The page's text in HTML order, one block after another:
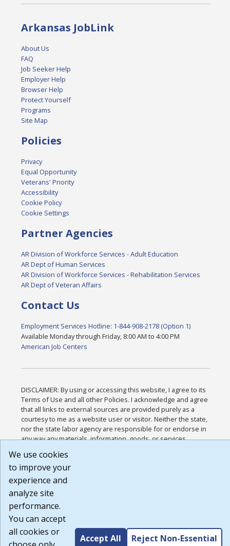
Arkansas JobLink
About Us
FAQ
Job Seeker Help
Employer Help
Browser Help
Protect Yourself
Programs
Site Map
Policies
Privacy
Equal Opportunity
Veterans' Priority
Accessibility
Cookie Policy
Cookie Settings
Partner Agencies
AR Division of Workforce Services - Adult Education
AR Dept of Human Services
AR Division of Workforce Services - Rehabilitation Services
AR Dept of Veteran Affairs
Contact Us
Employment Services Hotline: 1-844-908-2178 (Option 1)
Available Monday through Friday, 8:00 AM to 4:00 PM
American Job Centers
DISCLAIMER: By using or accessing this website, I agree to its
Terms of Use and all other Policies. I acknowledge and agree
that all links to external sources are provided purely as a
courtesy to me as a website user or visitor. Neither the state,
nor the state labor agency are responsible for or endorse in
any way any materials, information, goods, or services
or any other practices of such sites. I acknowledge and agree
that the Terms of Use and all other Policies for this Website
are available to me, and I have read the
1.131
We use cookies
to improve your
experience and
analyze site
performance.
You can accept
all cookies or
Accept All Reject Non-Essential